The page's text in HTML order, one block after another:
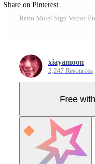
Share on Pinterest
Retro Motel Sign Vector
xiayamoon
2,247 Resources
Free